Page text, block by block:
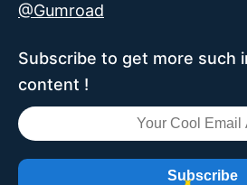
@Gumroad
Subscribe to get more such
content !
Subscribe